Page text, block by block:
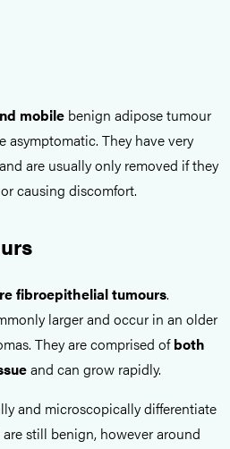
mobile benign adipose tumour
asymptomatic. They have very
and are usually only removed if they
causing discomfort.
fibroepithelial tumours.
larger and occur in an older
They are comprised ofboth
and can grow rapidly.
and microscopically differentiate
still benign, however around